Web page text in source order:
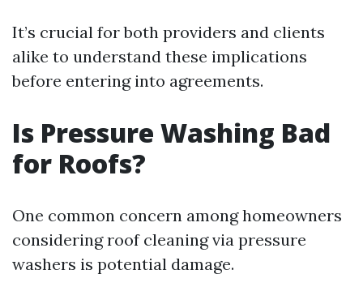
It’s crucial for both providers and clients
alike to understand these implications
before entering into agreements.
Is Pressure Washing Bad
for Roofs?
One common concern among homeowners
considering roof cleaning via pressure
washers is potential damage.